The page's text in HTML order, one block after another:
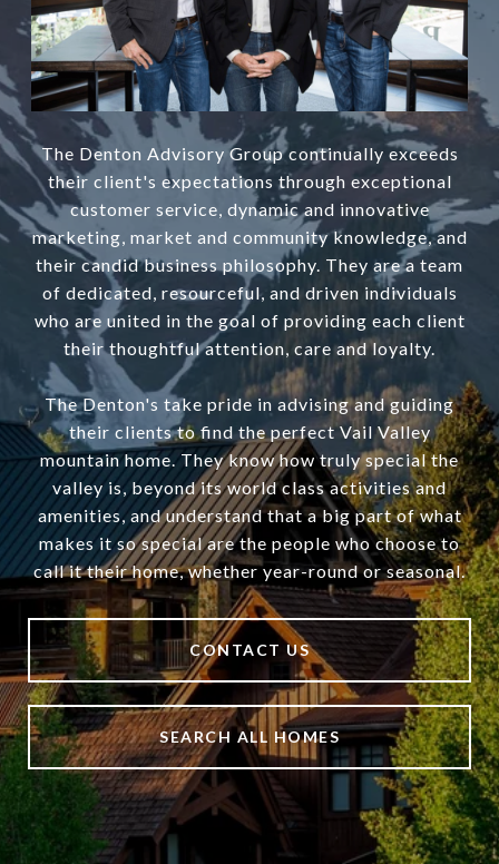
The Denton Advisory Group continually exceeds
their client's expectations through exceptional
customer service, dynamic and innovative
marketing, market and community knowledge, and
their candid business philosophy. They are a team
of dedicated, resourceful, and driven individuals
who are united in the goal of providing each client
their thoughtful attention, care and loyalty.
The Denton's take pride in advising and guiding
their clients to find the perfect Vail Valley
mountain home. They know how truly special the
valley is, beyond its world class activities and
amenities, and understand that a big part of what
makes it so special are the people who choose to
call it their home, whether year-round or seasonal.
CONTACT US
SEARCH ALL HOMES